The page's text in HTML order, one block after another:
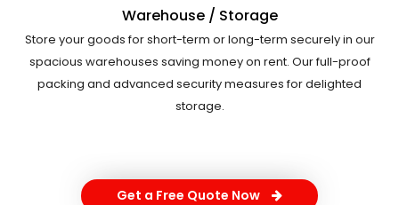
Warehouse / Storage
Store your goods for short-term or long-term securely in our
spacious warehouses saving money on rent. Our full-proof
packing and advanced security measures for delighted
storage.
Get a Free Quote Now